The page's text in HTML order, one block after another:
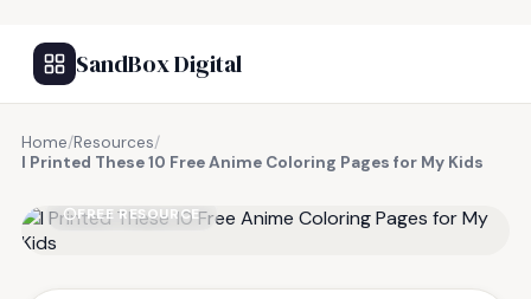
SandBox Digital
Home/Resources/
I Printed These 10 Free Anime Coloring Pages for My Kids
FREE RESOURCE